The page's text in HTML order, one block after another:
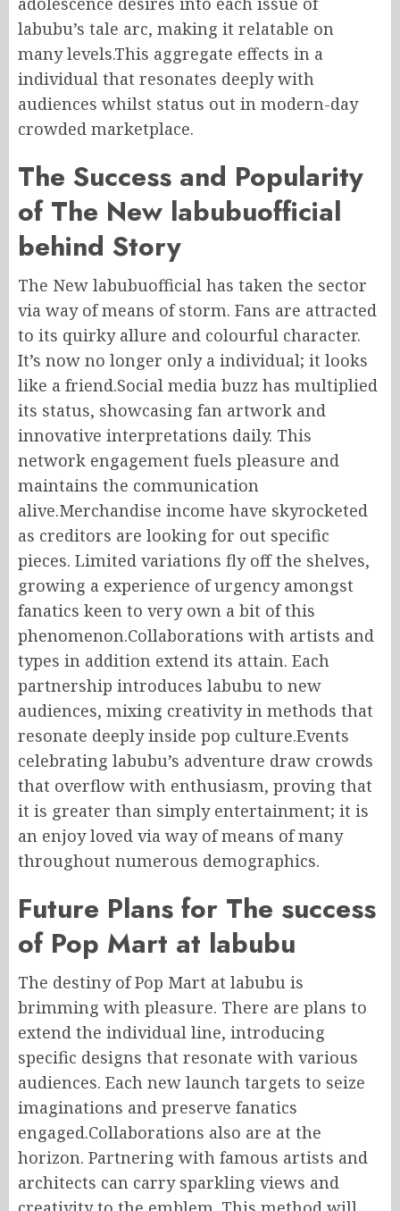
labubu’s tale arc, making it relatable on
many levels.This aggregate effects in a
individual that resonates deeply with
audiences whilst status out in modern-day
crowded marketplace.
The Success and Popularity
of The New labubuofficial
behind Story
The New labubuofficial has taken the sector
via way of means of storm. Fans are attracted
to its quirky allure and colourful character.
It’s now no longer only a individual; it looks
like a friend.Social media buzz has multiplied
its status, showcasing fan artwork and
innovative interpretations daily. This
network engagement fuels pleasure and
maintains the communication
alive.Merchandise income have skyrocketed
as creditors are looking for out specific
pieces. Limited variations fly off the shelves,
growing a experience of urgency amongst
fanatics keen to very own a bit of this
phenomenon.Collaborations with artists and
types in addition extend its attain. Each
partnership introduces labubu to new
audiences, mixing creativity in methods that
resonate deeply inside pop culture.Events
celebrating labubu’s adventure draw crowds
that overflow with enthusiasm, proving that
it is greater than simply entertainment; it is
an enjoy loved via way of means of many
throughout numerous demographics.
Future Plans for The success
of Pop Mart at labubu
The destiny of Pop Mart at labubu is
brimming with pleasure. There are plans to
extend the individual line, introducing
specific designs that resonate with various
audiences. Each new launch targets to seize
imaginations and preserve fanatics
engaged.Collaborations also are at the
horizon. Partnering with famous artists and
architects can carry sparkling views and